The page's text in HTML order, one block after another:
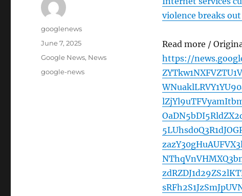
violence breaks
Read more /
https://
Author
googlenews
Posted
June 7, 2025
Categories
Google News, News
Tags
google-news